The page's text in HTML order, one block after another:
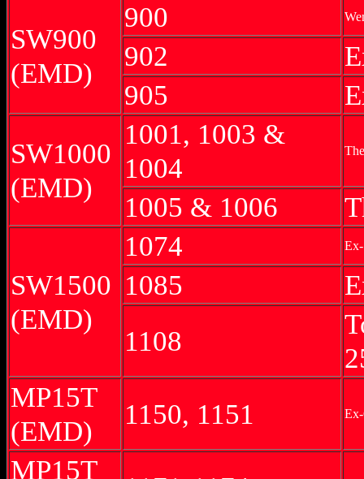
SW900
(EMD)
900
902
905
SW1000
(EMD)
1001, 1003 &
1004
1005 & 1006
SW1500
(EMD)
1074
1085
1108
MP15T
(EMD)
1150, 1151
MP15T